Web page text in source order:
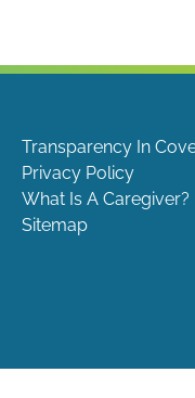
Transparency In
Privacy Policy
What Is A Caregiver?
Sitemap